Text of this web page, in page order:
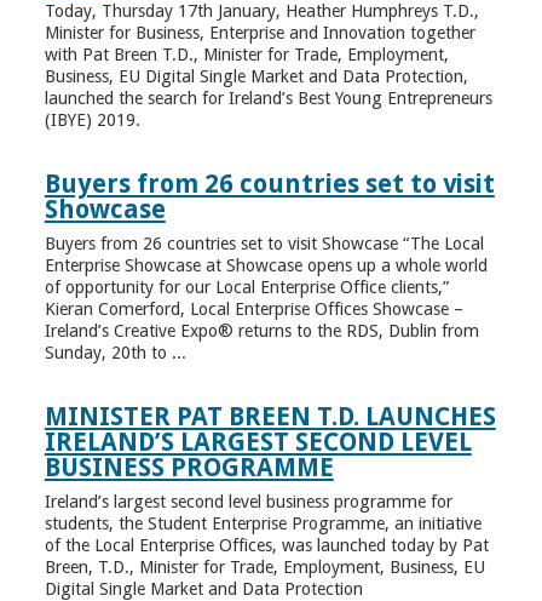
Today, Thursday 17th January, Heather Humphreys T.D.,
Minister for Business, Enterprise and Innovation together
with Pat Breen T.D., Minister for Trade, Employment,
Business, EU Digital Single Market and Data Protection,
launched the search for Ireland’s Best Young Entrepreneurs
(IBYE) 2019.
Buyers from 26 countries set to visit
Showcase
Buyers from 26 countries set to visit Showcase “The Local
Enterprise Showcase at Showcase opens up a whole world
of opportunity for our Local Enterprise Office clients,”
Kieran Comerford, Local Enterprise Offices Showcase –
Ireland’s Creative Expo® returns to the RDS, Dublin from
Sunday, 20th to ...
MINISTER PAT BREEN T.D. LAUNCHES
IRELAND’S LARGEST SECOND LEVEL
BUSINESS PROGRAMME
Ireland’s largest second level business programme for
students, the Student Enterprise Programme, an initiative
of the Local Enterprise Offices, was launched today by Pat
Breen, T.D., Minister for Trade, Employment, Business, EU
Digital Single Market and Data Protection